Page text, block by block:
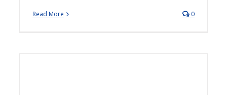
Read More 0